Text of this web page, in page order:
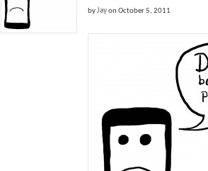
byJayon October 5, 2011